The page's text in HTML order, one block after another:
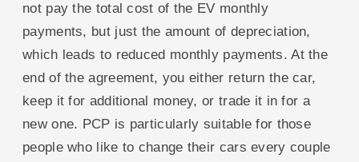
not pay the total cost of the EV monthly
payments, but just the amount of depreciation,
which leads to reduced monthly payments. At the
end of the agreement, you either return the car,
keep it for additional money, or trade it in for a
new one. PCP is particularly suitable for those
people who like to change their cars every couple